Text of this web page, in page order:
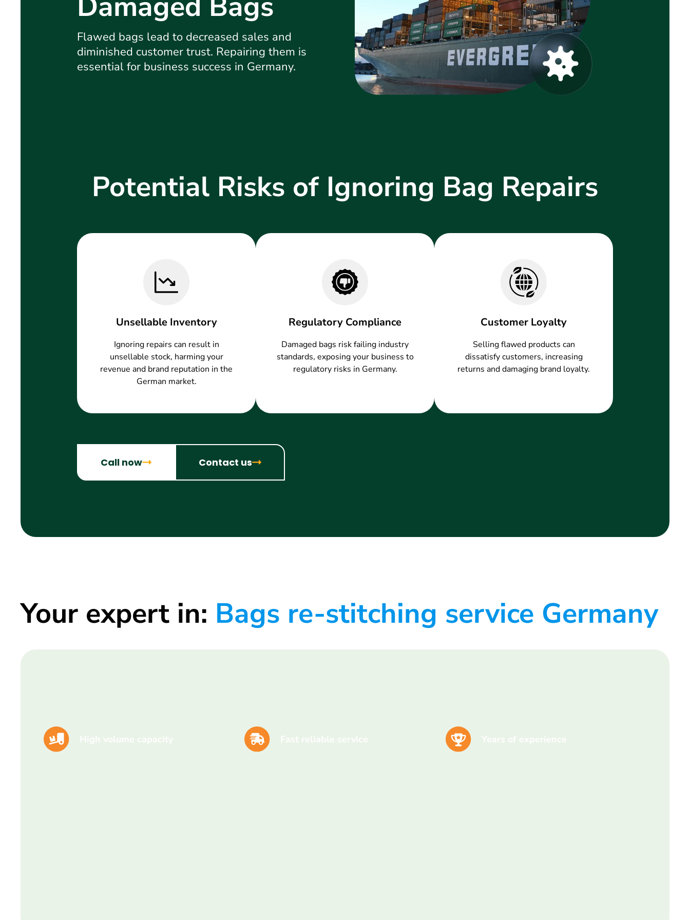
Flawed bags lead to decreased sales and
diminished customer trust. Repairing them is
essential for business success in Germany.
Potential Risks of Ignoring Bag Repairs
Unsellable Inventory
Ignoring repairs can result in
unsellable stock, harming your
revenue and brand reputation in the
German market.
Regulatory Compliance
Damaged bags risk failing industry
standards, exposing your business to
regulatory risks in Germany.
Customer Loyalty
Selling flawed products can
dissatisfy customers, increasing
returns and damaging brand loyalty.
Call now Contact us
Your expert in: Bags re-stitching service Germany